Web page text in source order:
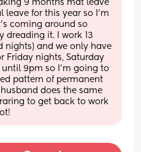
9 months mat leave
for this year so I’m
coming around so
dreading it. I work 13
nights) and we only have
Friday nights, Saturday
9pm so I’m going to
pattern of permanent
does the same
to get back to work